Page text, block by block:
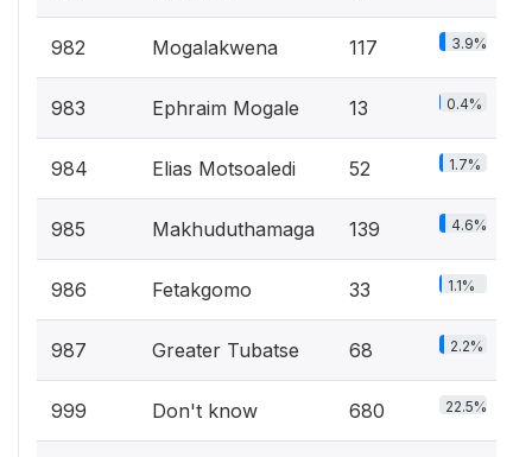
982 Mogalakwena 117 3.9%
983 Ephraim Mogale 13 0.4%
984 Elias Motsoaledi 52 1.7%
985 Makhuduthamaga 139 4.6%
986 Fetakgomo 33 1.1%
987 Greater Tubatse 68 2.2%
999 Don't know 680 22.5%